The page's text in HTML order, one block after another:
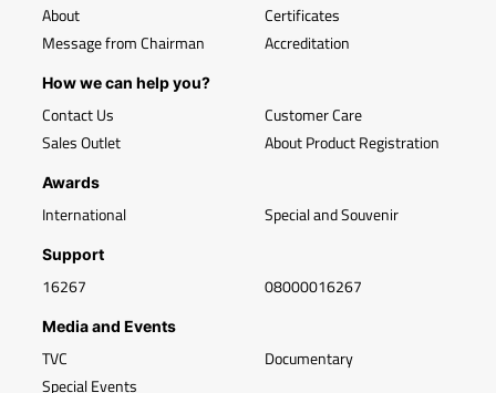
About
Message from Chairman
Certificates
Accreditation
How we can help you?
Contact Us
Sales Outlet
Customer Care
About Product Registration
Awards
International Special and Souvenir
Support
16267 08000016267
Media and Events
TVC
Special Events
Documentary